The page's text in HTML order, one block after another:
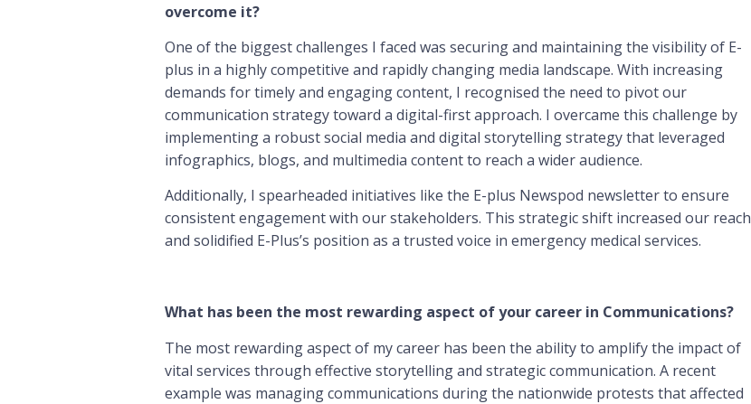
overcome it?
One of the biggest challenges I faced was securing and maintaining the visibility of E-
plus in a highly competitive and rapidly changing media landscape. With increasing
demands for timely and engaging content, I recognised the need to pivot our
communication strategy toward a digital-first approach. I overcame this challenge by
implementing a robust social media and digital storytelling strategy that leveraged
infographics, blogs, and multimedia content to reach a wider audience.
Additionally, I spearheaded initiatives like the E-plus Newspod newsletter to ensure
consistent engagement with our stakeholders. This strategic shift increased our reach
and solidified E-Plus’s position as a trusted voice in emergency medical services.
What has been the most rewarding aspect of your career in Communications?
The most rewarding aspect of my career has been the ability to amplify the impact of
vital services through effective storytelling and strategic communication. A recent
example was managing communications during the nationwide protests that affected